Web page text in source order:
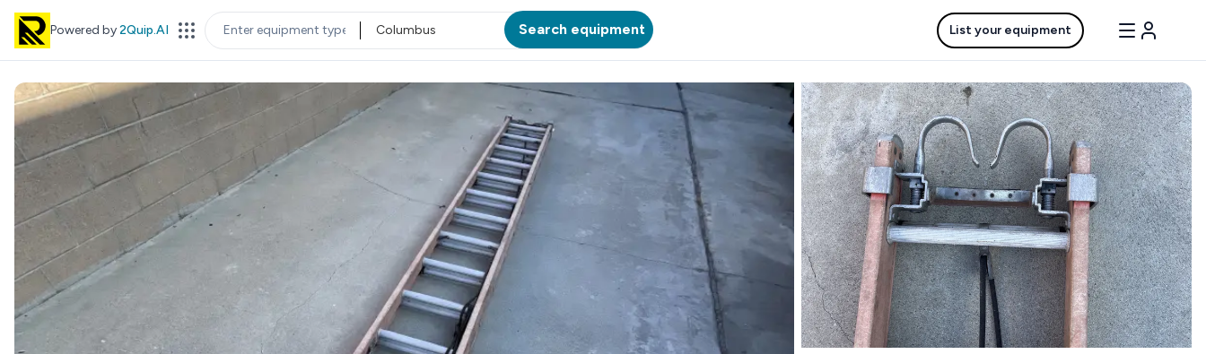
Powered by2Quip.AI EQUIPMENT TYPE LOCATION
Columbus Search equipment List your equipment